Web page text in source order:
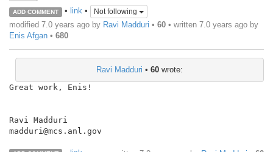
ADD COMMENT • link• Not following
modified 7.0 years ago by Ravi Madduri • 60 • written 7.0 years ago by
Enis Afgan • 680
Ravi Madduri • 60 wrote:
Great work, Enis!
Ravi Madduri
madduri@mcs.anl.gov